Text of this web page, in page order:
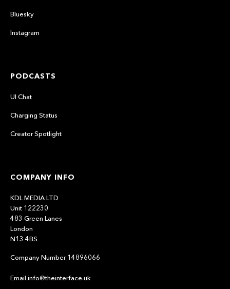
Bluesky
Instagram
PODCASTS
UI Chat
Charging Status
Creator Spotlight
COMPANY INFO
KDL MEDIA LTD
Unit 122230
483 Green Lanes
London
N13 4BS
Company Number 14896066
Email info@theinterface.uk